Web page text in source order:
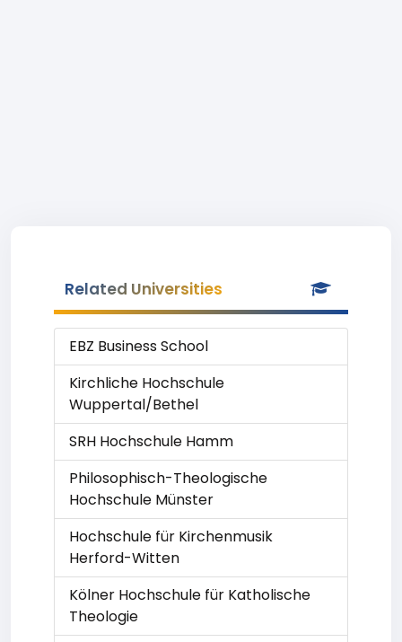
Related Universities
EBZ Business School
Kirchliche Hochschule
Wuppertal/Bethel
SRH Hochschule Hamm
Philosophisch-Theologische
Hochschule Münster
Hochschule für Kirchenmusik
Herford-Witten
Kölner Hochschule für Katholische
Theologie